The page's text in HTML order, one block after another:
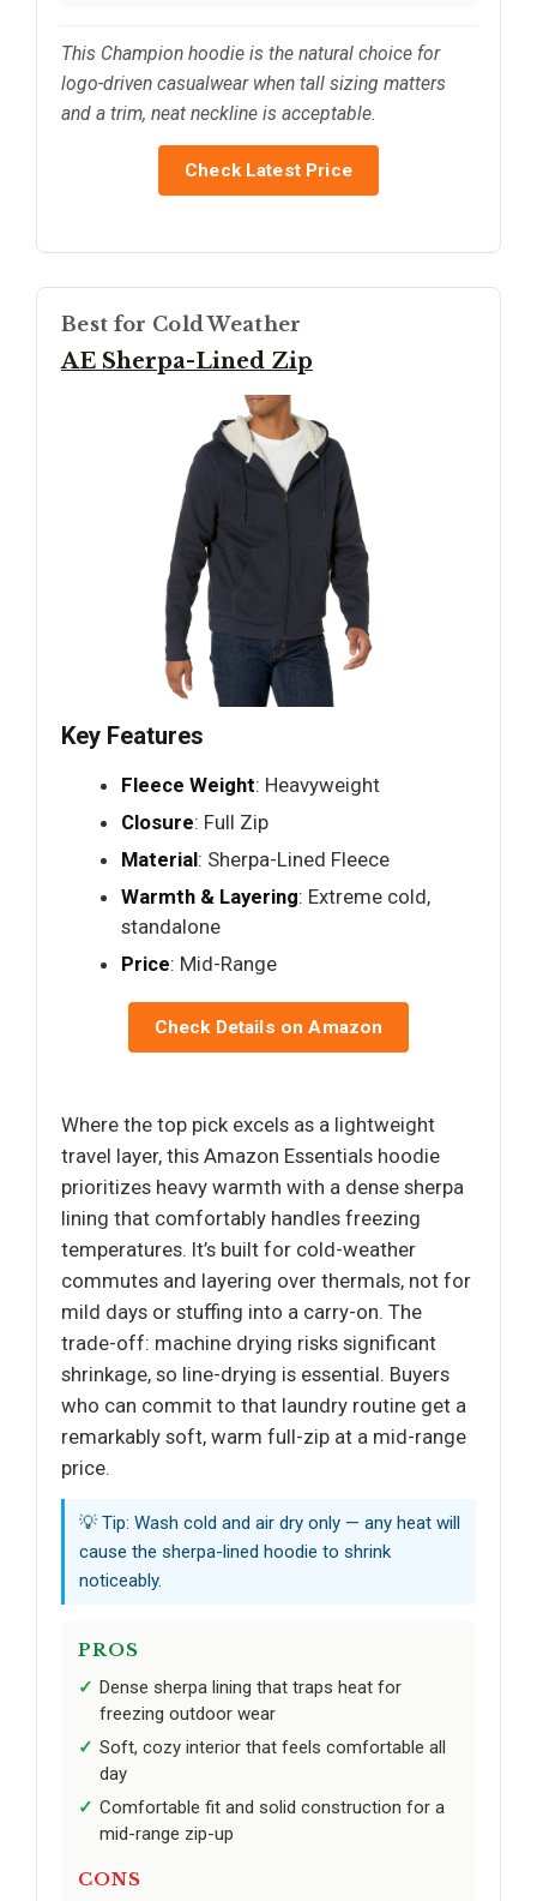
This Champion hoodie is the natural choice for
logo-driven casualwear when tall sizing matters
and a trim, neat neckline is acceptable.
Check Latest Price
Best for Cold Weather
AE Sherpa-Lined Zip
Key Features
Fleece Weight: Heavyweight
Closure: Full Zip
Material: Sherpa-Lined Fleece
Warmth & Layering: Extreme cold,
standalone
Price: Mid-Range
Check Details on Amazon
Where the top pick excels as a lightweight
travel layer, this Amazon Essentials hoodie
prioritizes heavy warmth with a dense sherpa
lining that comfortably handles freezing
temperatures. It’s built for cold-weather
commutes and layering over thermals, not for
mild days or stuffing into a carry-on. The
trade-off: machine drying risks significant
shrinkage, so line-drying is essential. Buyers
who can commit to that laundry routine get a
remarkably soft, warm full-zip at a mid-range
price.
💡 Tip: Wash cold and air dry only — any heat will
cause the sherpa-lined hoodie to shrink
noticeably.
PROS
Dense sherpa lining that traps heat for
freezing outdoor wear
Soft, cozy interior that feels comfortable all
day
Comfortable fit and solid construction for a
mid-range zip-up
CONS